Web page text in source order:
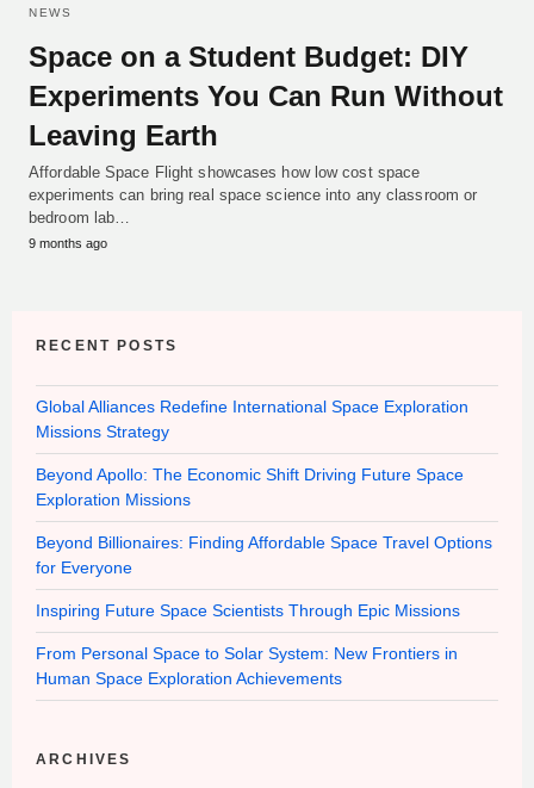
NEWS
Space on a Student Budget: DIY
Experiments You Can Run Without
Leaving Earth
Affordable Space Flight showcases how low cost space
experiments can bring real space science into any classroom or
bedroom lab…
9 months ago
RECENT POSTS
Global Alliances Redefine International Space Exploration
Missions Strategy
Beyond Apollo: The Economic Shift Driving Future Space
Exploration Missions
Beyond Billionaires: Finding Affordable Space Travel Options
for Everyone
Inspiring Future Space Scientists Through Epic Missions
From Personal Space to Solar System: New Frontiers in
Human Space Exploration Achievements
ARCHIVES